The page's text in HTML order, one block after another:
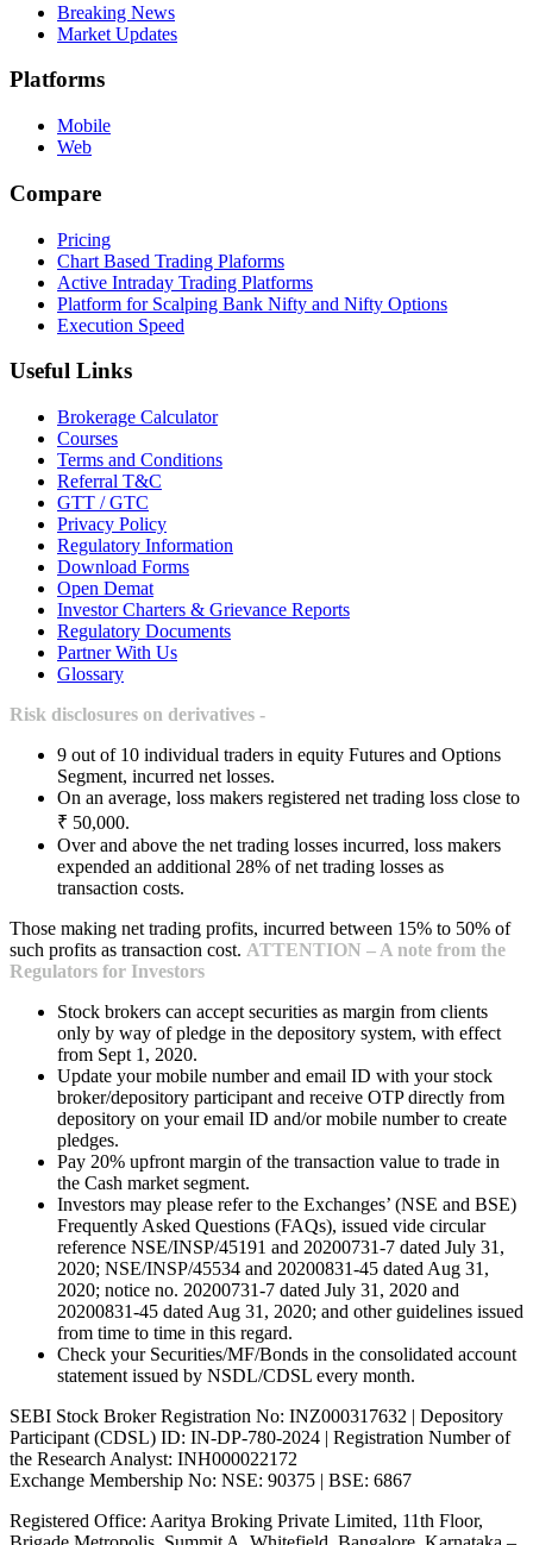
Breaking News
Market Updates
Platforms
Mobile
Web
Compare
Pricing
Chart Based Trading Plaforms
Active Intraday Trading Platforms
Platform for Scalping Bank Nifty and Nifty Options
Execution Speed
Useful Links
Brokerage Calculator
Courses
Terms and Conditions
Referral T&C
GTT / GTC
Privacy Policy
Regulatory Information
Download Forms
Open Demat
Investor Charters & Grievance Reports
Regulatory Documents
Partner With Us
Glossary
Risk disclosures on derivatives -
9 out of 10 individual traders in equity Futures and Options
Segment, incurred net losses.
On an average, loss makers registered net trading loss close to
₹ 50,000.
Over and above the net trading losses incurred, loss makers
expended an additional 28% of net trading losses as
transaction costs.
Those making net trading profits, incurred between 15% to 50% of
such profits as transaction cost. ATTENTION – A note from the
Regulators for Investors
Stock brokers can accept securities as margin from clients
only by way of pledge in the depository system, with effect
from Sept 1, 2020.
Update your mobile number and email ID with your stock
broker/depository participant and receive OTP directly from
depository on your email ID and/or mobile number to create
pledges.
Pay 20% upfront margin of the transaction value to trade in
the Cash market segment.
Investors may please refer to the Exchanges’ (NSE and BSE)
Frequently Asked Questions (FAQs), issued vide circular
reference NSE/INSP/45191 and 20200731-7 dated July 31,
2020; NSE/INSP/45534 and 20200831-45 dated Aug 31,
2020; notice no. 20200731-7 dated July 31, 2020 and
20200831-45 dated Aug 31, 2020; and other guidelines issued
from time to time in this regard.
Check your Securities/MF/Bonds in the consolidated account
statement issued by NSDL/CDSL every month.
SEBI Stock Broker Registration No: INZ000317632 | Depository
Participant (CDSL) ID: IN-DP-780-2024 | Registration Number of
the Research Analyst: INH000022172
Exchange Membership No: NSE: 90375 | BSE: 6867
Registered Office: Aaritya Broking Private Limited, 11th Floor,